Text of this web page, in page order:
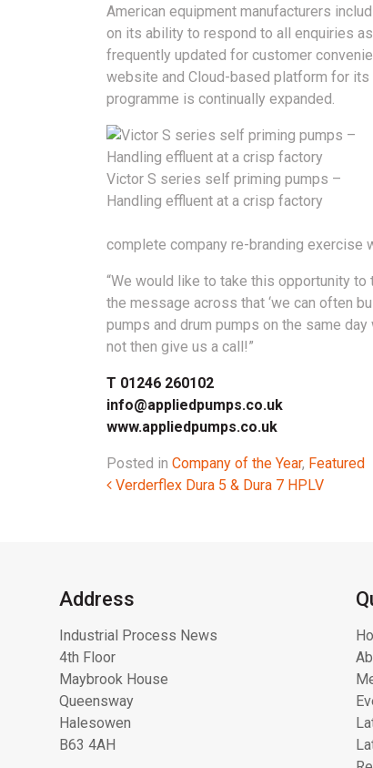
American equipment manufacturers
on its ability to respond to all enquiries
frequently updated for customer
website and Cloud-based platform for
programme is continually expanded.
Victor S series self priming pumps –
Handling effluent at a crisp factory
complete company re-branding exercise
“We would like to take this opportunity
the message across that ‘we can often
pumps and drum pumps on the same
not then give us a call!”
T 01246 260102
info@appliedpumps.co.uk
www.appliedpumps.co.uk
Posted in Company of the Year, Featured
Post navigation
Verderflex Dura 5 & Dura 7 HPLV
Address
Industrial Process News
4th Floor
Maybrook House
Queensway
Halesowen
B63 4AH